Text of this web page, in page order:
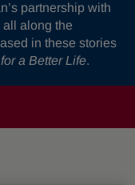
partnership with
all along the
in these stories
a Better Life.